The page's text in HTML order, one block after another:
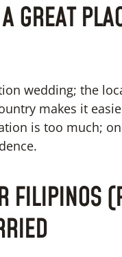
GREAT
wedding; the
makes it
is too much;
FILIPINOS